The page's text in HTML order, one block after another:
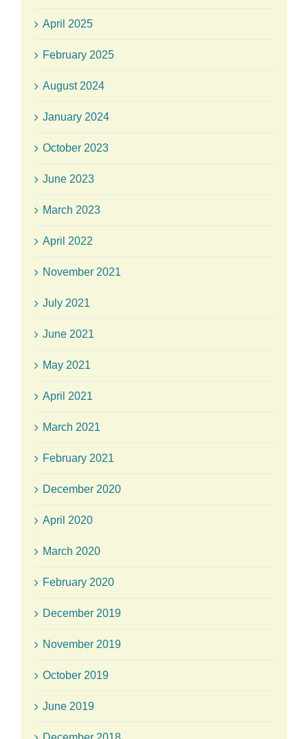
April 2025
February 2025
August 2024
January 2024
October 2023
June 2023
March 2023
April 2022
November 2021
July 2021
June 2021
May 2021
April 2021
March 2021
February 2021
December 2020
April 2020
March 2020
February 2020
December 2019
November 2019
October 2019
June 2019